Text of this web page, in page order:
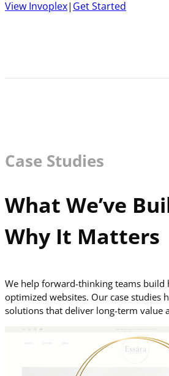
View Invoplex| Get Started
Case Studies
What We’ve
Why It Matters
We help forward-thinking teams build
optimized websites. Our case studies
solutions that deliver long-term value